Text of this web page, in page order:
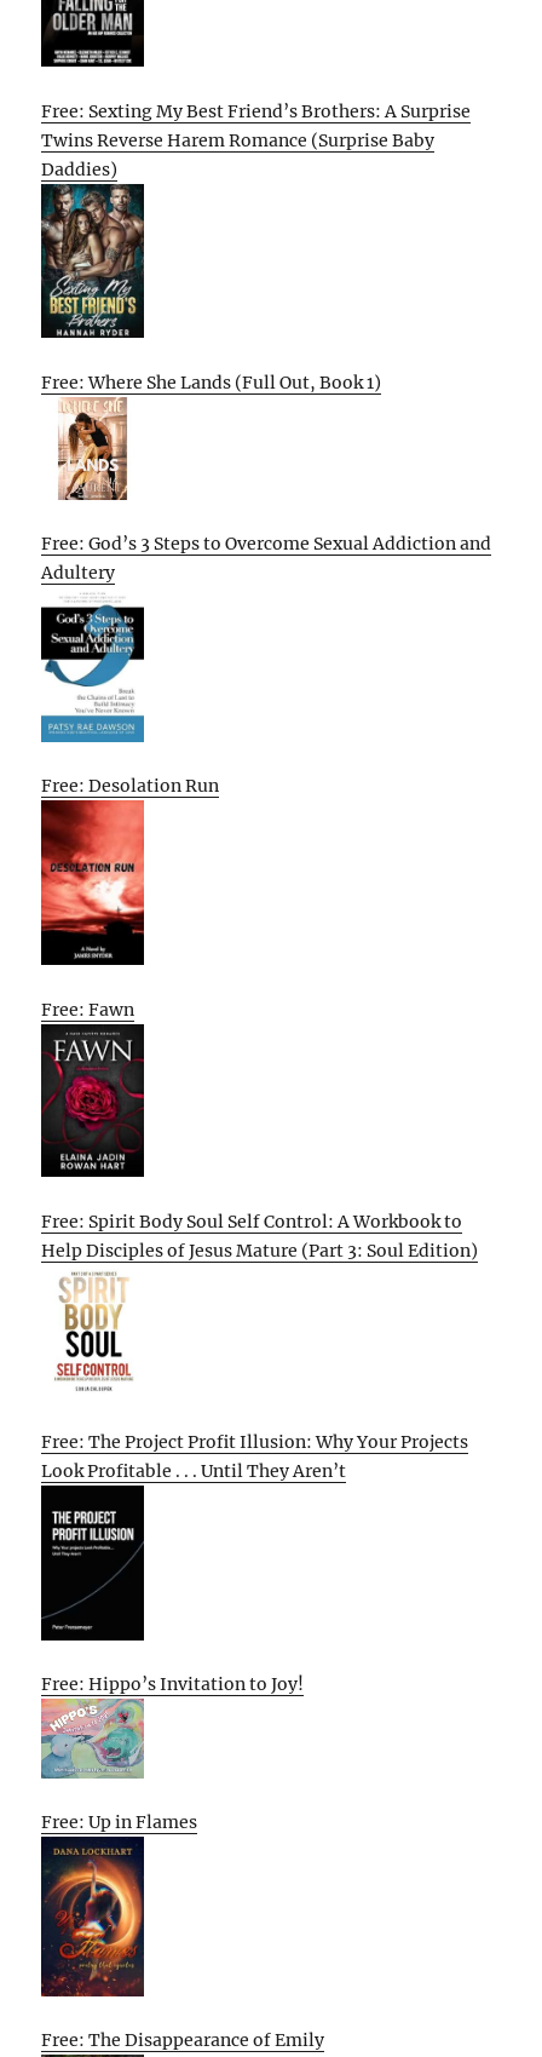
Free: Sexting My Best Friend’s Brothers: A Surprise
Twins Reverse Harem Romance (Surprise Baby
Daddies)
Free: Where She Lands (Full Out, Book 1)
Free: God’s 3 Steps to Overcome Sexual Addiction and
Adultery
Free: Desolation Run
Free: Fawn
Free: Spirit Body Soul Self Control: A Workbook to
Help Disciples of Jesus Mature (Part 3: Soul Edition)
Free: The Project Profit Illusion: Why Your Projects
Look Profitable . . . Until They Aren’t
Free: Hippo’s Invitation to Joy!
Free: Up in Flames
Free: The Disappearance of Emily